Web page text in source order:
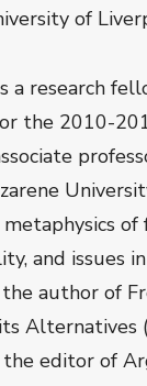
of
a research
the 2010-
and issues
author of
Alternatives
the editor of